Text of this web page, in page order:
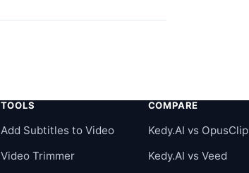
TOOLS
Add Subtitles to Video
Video Trimmer
COMPARE
Kedy.AI vs OpusClip
Kedy.AI vs Veed